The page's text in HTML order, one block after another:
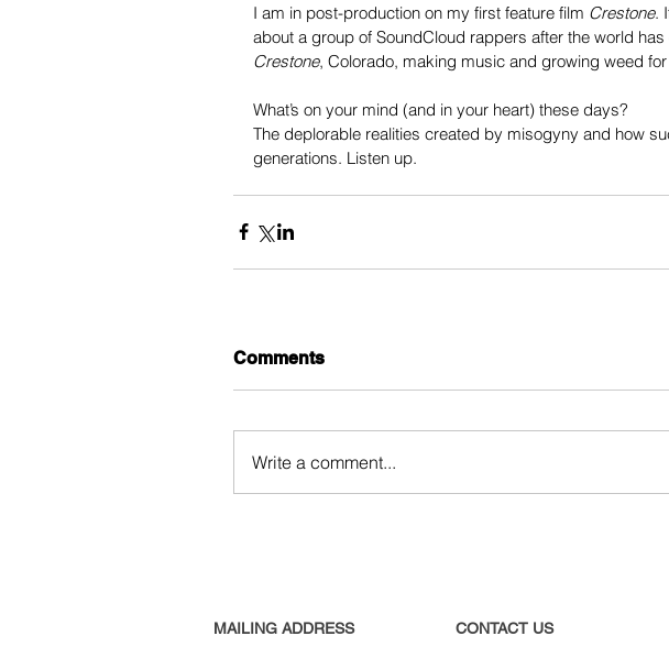
I am in post-production on my first feature film Crestone.
about a group of SoundCloud rappers after the world
Crestone, Colorado, making music and growing weed
What’s on your mind (and in your heart) these days?
The deplorable realities created by misogyny and how
generations. Listen up.
Comments
Write a comment...
MAILING ADDRESS CONTACT US